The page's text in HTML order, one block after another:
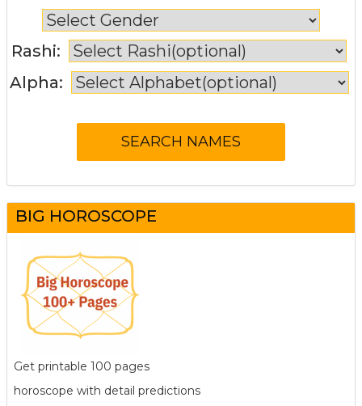
Rashi:
Alpha:
BIG HOROSCOPE
Get printable 100 pages
horoscope with detail predictions